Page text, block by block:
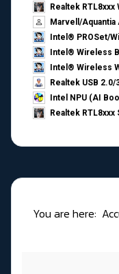
Realtek
Marvell/Aquantia
Intel® PROSet/
Intel® Wireless
Intel® Wireless
Realtek USB
Intel NPU (AI
Realtek
You are here: